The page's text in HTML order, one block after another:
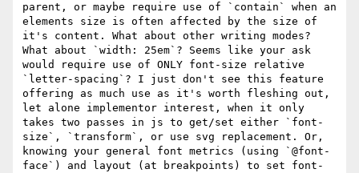
parent, or maybe require use of `contain` when an
elements size is often affected by the size of
it's content. What about other writing modes?
What about `width: 25em`? Seems like your ask
would require use of ONLY font-size relative
`letter-spacing`? I just don't see this feature
offering as much use as it's worth fleshing out,
let alone implementor interest, when it only
takes two passes in js to get/set either `font-
size`, `transform`, or use svg replacement. Or,
knowing your general font metrics (using `@font-
face`) and layout (at breakpoints) to set font-